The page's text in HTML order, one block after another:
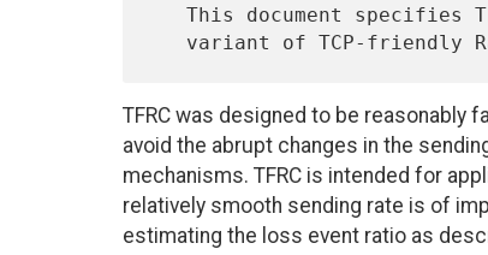
variant of TCP-friendly
TFRC was designed to be reasonably
avoid the abrupt changes in the
mechanisms. TFRC is intended for
relatively smooth sending rate is of
estimating the loss event ratio as